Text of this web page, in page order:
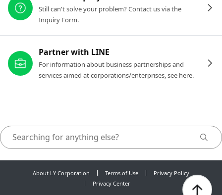
Still can't solve your problem? Contact us via the
Inquiry Form.
Partner with LINE
For information about business partnerships and
services aimed at corporations/enterprises, see here.
About LY Corporation Terms of Use
Privacy Policy
Privacy Center